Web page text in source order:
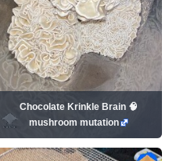
Chocolate Krinkle Brain 🧠
mushroom mutation